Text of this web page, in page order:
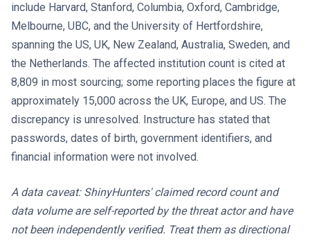
include Harvard, Stanford, Columbia, Oxford, Cambridge,
Melbourne, UBC, and the University of Hertfordshire,
spanning the US, UK, New Zealand, Australia, Sweden, and
the Netherlands. The affected institution count is cited at
8,809 in most sourcing; some reporting places the figure at
approximately 15,000 across the UK, Europe, and US. The
discrepancy is unresolved. Instructure has stated that
passwords, dates of birth, government identifiers, and
financial information were not involved.
A data caveat: ShinyHunters' claimed record count and
data volume are self-reported by the threat actor and have
not been independently verified. Treat them as directional